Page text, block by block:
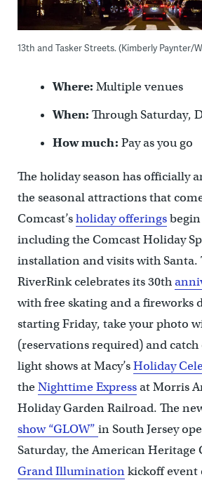
13th and Tasker Streets. (Kimberly Paynter/
Where: Multiple venues
When: Through Saturday,
How much: Pay as you go
The holiday season has officially
the seasonal attractions that
Comcast’sholiday offeringsbegin
including the Comcast Holiday
installation and visits with Santa.
RiverRink celebrates its 30th
with free skating and a fireworks
starting Friday, take your photo
(reservations required) and
light shows at Macy’sHoliday
theNighttime Expressat Morris
Holiday Garden Railroad. The
show “GLOW” in South Jersey
Saturday, the American Heritage
Grand Illuminationkickoff event